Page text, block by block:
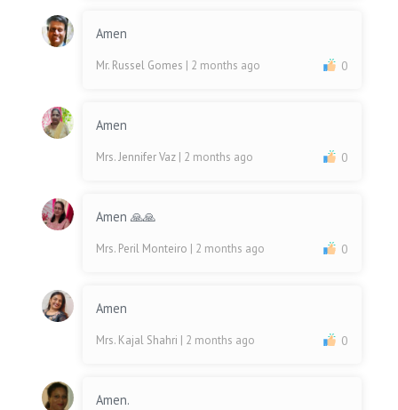
Amen
Mr. Russel Gomes | 2 months ago 0
Amen
Mrs. Jennifer Vaz | 2 months ago 0
Amen 🙏🙏
Mrs. Peril Monteiro | 2 months ago 0
Amen
Mrs. Kajal Shahri | 2 months ago 0
Amen.